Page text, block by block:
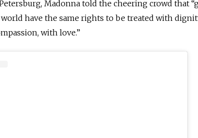
Madonna told the cheering crowd that
have the same rights to be treated with
with love.”